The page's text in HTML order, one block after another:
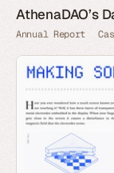
AthenaDAO’s
Annual Report